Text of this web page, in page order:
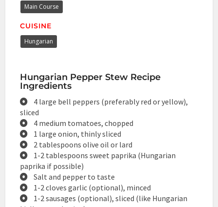
Main Course
CUISINE
Hungarian
Hungarian Pepper Stew Recipe
Ingredients
4 large bell peppers (preferably red or yellow),
sliced
4 medium tomatoes, chopped
1 large onion, thinly sliced
2 tablespoons olive oil or lard
1-2 tablespoons sweet paprika (Hungarian
paprika if possible)
Salt and pepper to taste
1-2 cloves garlic (optional), minced
1-2 sausages (optional), sliced (like Hungarian